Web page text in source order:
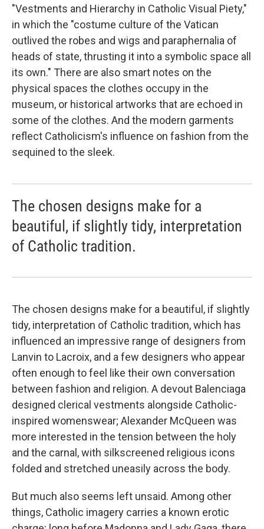
"Vestments and Hierarchy in Catholic Visual Piety,"
in which the "costume culture of the Vatican
outlived the robes and wigs and paraphernalia of
heads of state, thrusting it into a symbolic space all
its own." There are also smart notes on the
physical spaces the clothes occupy in the
museum, or historical artworks that are echoed in
some of the clothes. And the modern garments
reflect Catholicism's influence on fashion from the
sequined to the sleek.
The chosen designs make for a
beautiful, if slightly tidy, interpretation
of Catholic tradition.
The chosen designs make for a beautiful, if slightly
tidy, interpretation of Catholic tradition, which has
influenced an impressive range of designers from
Lanvin to Lacroix, and a few designers who appear
often enough to feel like their own conversation
between fashion and religion. A devout Balenciaga
designed clerical vestments alongside Catholic-
inspired womenswear; Alexander McQueen was
more interested in the tension between the holy
and the carnal, with silkscreened religious icons
folded and stretched uneasily across the body.
But much also seems left unsaid. Among other
things, Catholic imagery carries a known erotic